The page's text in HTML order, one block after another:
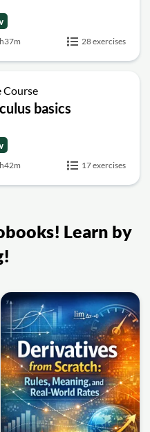
28 exercises
Course
basics
17 exercises
Learn by